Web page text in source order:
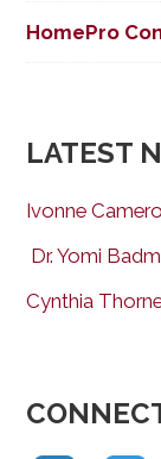
HomePro
LATEST
Ivonne
Dr. Yomi
Cynthia